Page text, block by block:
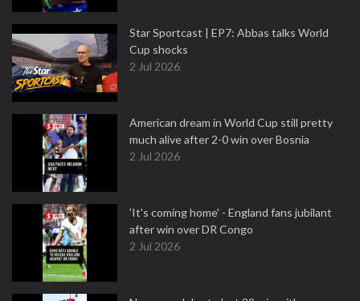
Star Sportcast | EP7: Abbas talks World
Cup shocks
2 Jul 2026
American dream in World Cup still pretty
much alive after 2-0 win over Bosnia
2 Jul 2026
'It's coming home' - England fans jubilant
after win over DR Congo
2 Jul 2026